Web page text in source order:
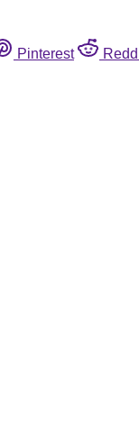
Pinterest